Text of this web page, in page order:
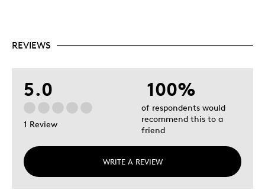
REVIEWS
5.0
1 Review
WRITE A REVIEW
100%
of respondents would
recommend this to a
friend